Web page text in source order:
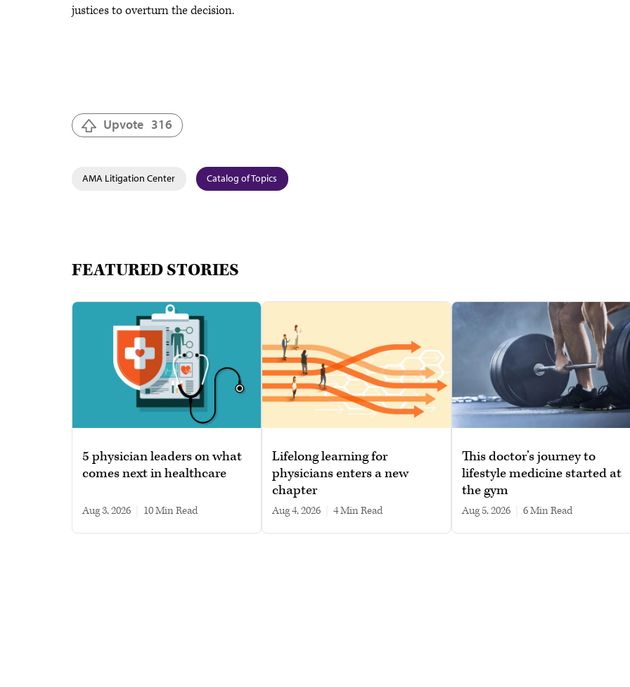
justices to overturn the decision.
Upvote 316
AMA Litigation Center Catalog of Topics
FEATURED STORIES
5 physician leaders on what
comes next in healthcare
Aug 3, 2026 10 min read
Lifelong learning for
physicians enters a new
chapter
Aug 4, 2026 4 min read
This doctor’s journey to
lifestyle medicine started at
the gym
Aug 5, 2026 6 min read